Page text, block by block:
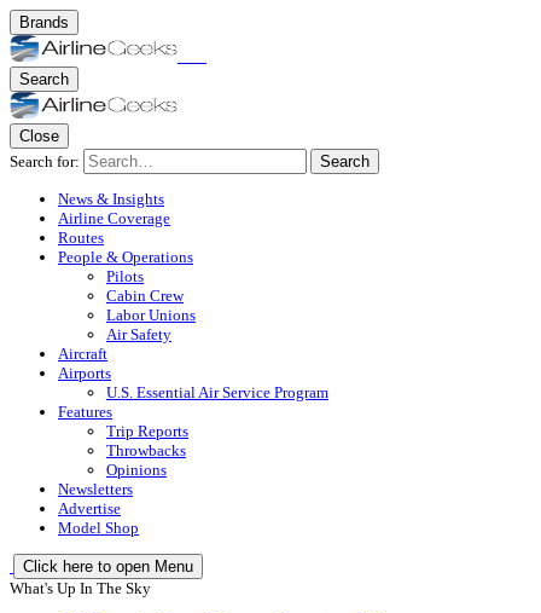
Brands
Search
Close
Search for:
Search
News & Insights
Airline Coverage
Routes
People & Operations
Pilots
Cabin Crew
Labor Unions
Air Safety
Aircraft
Airports
U.S. Essential Air Service Program
Features
Trip Reports
Throwbacks
Opinions
Newsletters
Advertise
Model Shop
Click here to open Menu
What's Up In The Sky